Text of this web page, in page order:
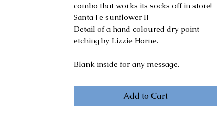
combo that works its socks off in store!
Santa Fe sunflower II
Detail of a hand coloured dry point
etching by Lizzie Horne.
Blank inside for any message.
Add to Cart